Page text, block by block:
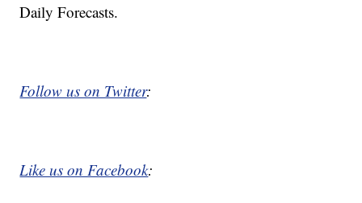
Daily Forecasts.
Follow us on Twitter:
Like us on Facebook: